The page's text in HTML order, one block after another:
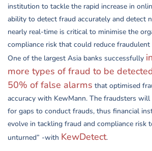
institution to tackle the rapid increase in
ability to detect fraud accurately and detect
nearly real-time is critical to minimise the
compliance risk that could reduce fraudulent
One of the largest Asia banks successfully
more types of fraud to be
50% of false alarms that optimised
accuracy with KewMann. The fraudsters
for gaps to conduct frauds, thus financial
evolve in tackling fraud and compliance risk
unturned” -with KewDetect.